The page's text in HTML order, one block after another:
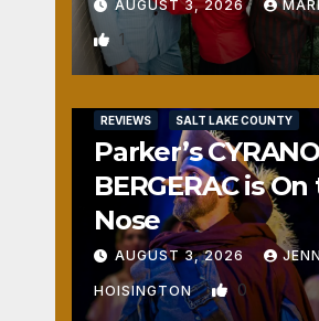
AUGUST 3, 2026
1
REVIEWS SALT LAKE COUNTY
Parker’s
BERGERAC is
Nose
AUGUST 3, 2026
HOISINGTON 0